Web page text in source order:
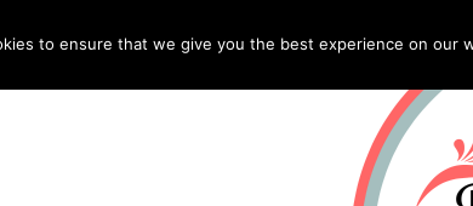
to ensure that we give you the best experience on